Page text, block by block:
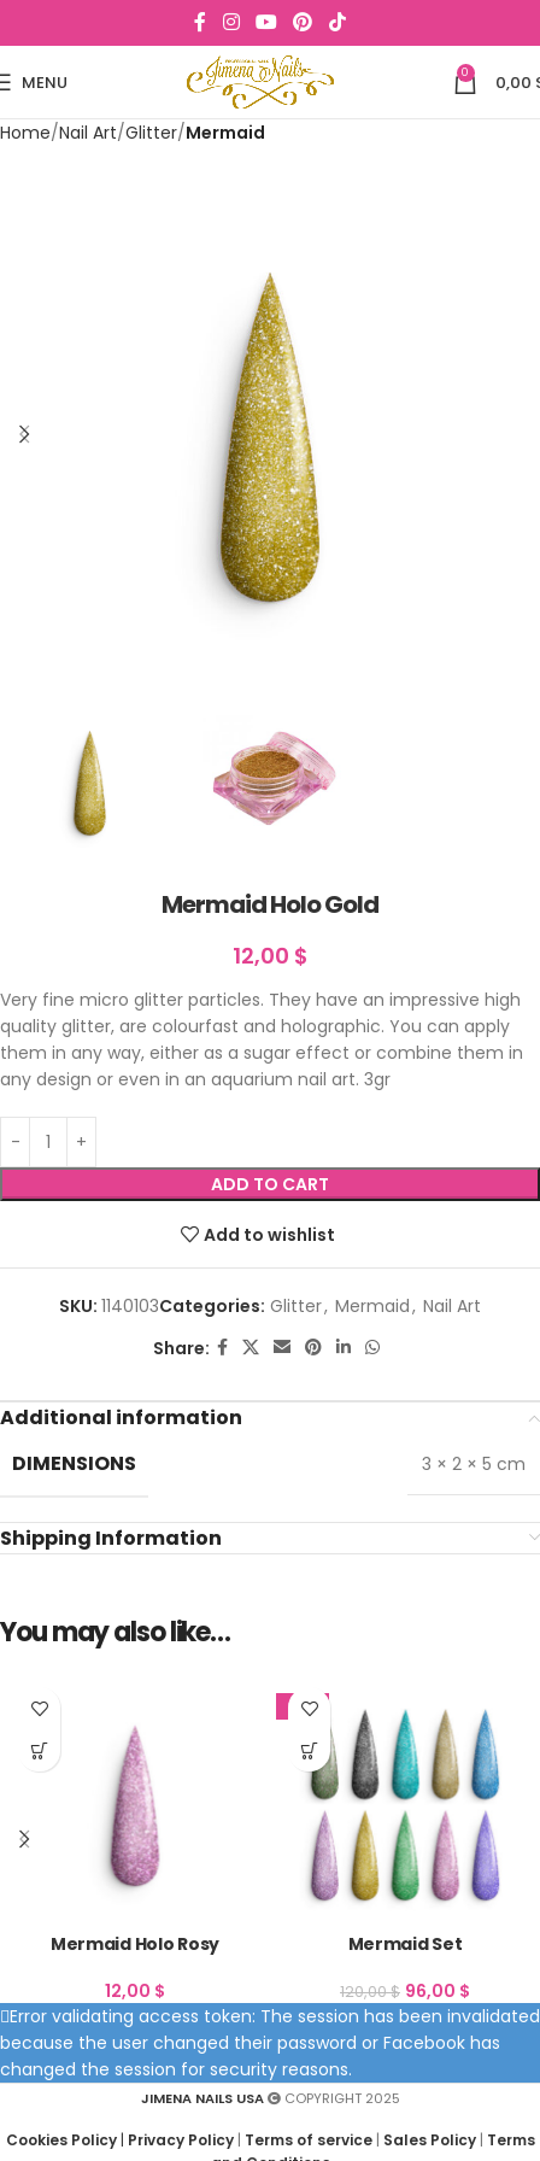
MENU 0 0,00
Home Nail Art Glitter Mermaid
Mermaid Holo Gold
12,00 $
Very fine micro glitter particles. They have an impressive high
quality glitter, are colourfast and holographic. You can apply
them in any way, either as a sugar effect or combine them in
any design or even in an aquarium nail art. 3gr
ADD TO CART
Add to wishlist
SKU: 1140103Categories: Glitter, Mermaid, Nail Art
Share:
Additional information
DIMENSIONS
3 × 2 × 5 cm
Shipping Information
You may also like…
Mermaid Holo Rosy
12,00 $
SALE
Mermaid Set
120,00$ 96,00 $
Error validating access token: The session has been invalidated
because the user changed their password or Facebook has
changed the session for security reasons.
JIMENA NAILS USA COPYRIGHT 2025
Cookies Policy| Privacy Policy| Terms of service| Sales Policy| Terms